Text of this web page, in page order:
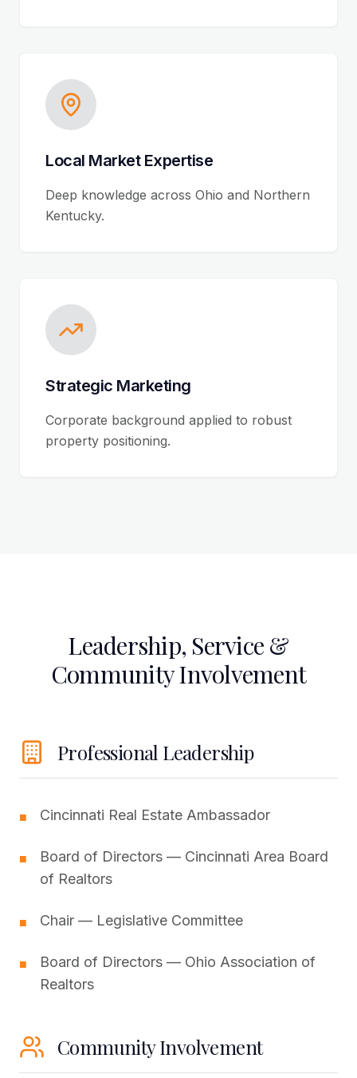
Local Market Expertise
Deep knowledge across Ohio and Northern
Kentucky.
Strategic Marketing
Corporate background applied to robust
property positioning.
Leadership, Service &
Community Involvement
Professional Leadership
■ Cincinnati Real Estate Ambassador
■
Board of Directors — Cincinnati Area Board
of Realtors
■ Chair — Legislative Committee
■
Board of Directors — Ohio Association of
Realtors
Community Involvement